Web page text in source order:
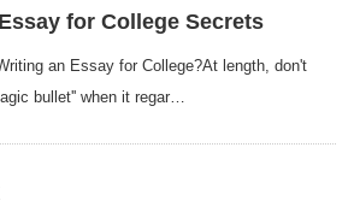
for College Secrets
an Essay for College?At length, don't
bullet'' when it regar…